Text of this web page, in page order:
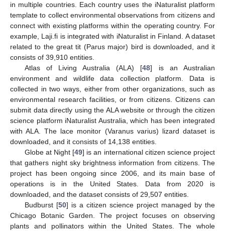
in multiple countries. Each country uses the iNaturalist platform
template to collect environmental observations from citizens and
connect with existing platforms within the operating country. For
example, Laji.fi is integrated with iNaturalist in Finland. A dataset
related to the great tit (Parus major) bird is downloaded, and it
consists of 39,910 entities.
Atlas of Living Australia (ALA) [48] is an Australian
environment and wildlife data collection platform. Data is
collected in two ways, either from other organizations, such as
environmental research facilities, or from citizens. Citizens can
submit data directly using the ALA website or through the citizen
science platform iNaturalist Australia, which has been integrated
with ALA. The lace monitor (Varanus varius) lizard dataset is
downloaded, and it consists of 14,138 entities.
Globe at Night [49] is an international citizen science project
that gathers night sky brightness information from citizens. The
project has been ongoing since 2006, and its main base of
operations is in the United States. Data from 2020 is
downloaded, and the dataset consists of 29,507 entities.
Budburst [50] is a citizen science project managed by the
Chicago Botanic Garden. The project focuses on observing
plants and pollinators within the United States. The whole